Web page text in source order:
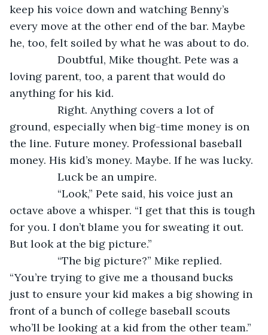
keep his voice down and watching Benny’s
every move at the other end of the bar. Maybe
he, too, felt soiled by what he was about to do.
Doubtful, Mike thought. Pete was a
loving parent, too, a parent that would do
anything for his kid.
Right. Anything covers a lot of
ground, especially when big-time money is on
the line. Future money. Professional baseball
money. His kid’s money. Maybe. If he was lucky.
Luck be an umpire.
“Look,” Pete said, his voice just an
octave above a whisper. “I get that this is tough
for you. I don’t blame you for sweating it out.
But look at the big picture.”
“The big picture?” Mike replied.
“You’re trying to give me a thousand bucks
just to ensure your kid makes a big showing in
front of a bunch of college baseball scouts
who’ll be looking at a kid from the other team.”